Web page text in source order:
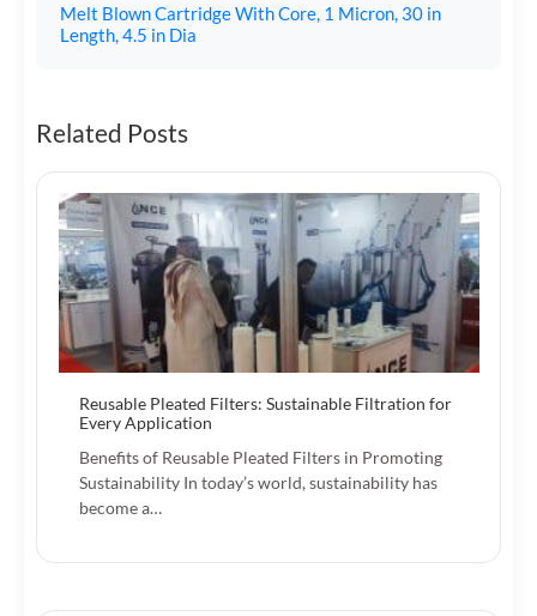
Melt Blown Cartridge With Core, 1 Micron, 30 in
Length, 4.5 in Dia
Related Posts
Reusable Pleated Filters: Sustainable Filtration for
Every Application
Benefits of Reusable Pleated Filters in Promoting
Sustainability In today’s world, sustainability has
become a…